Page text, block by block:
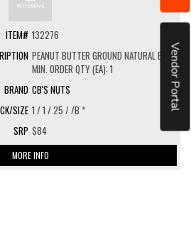
Vendor Portal
132276
PEANUT BUTTER GROUND NATURAL BULK
MIN. ORDER QTY (EA): 1
CB'S NUTS
1 / 1 / 25 / /B *
$84
MORE INFO